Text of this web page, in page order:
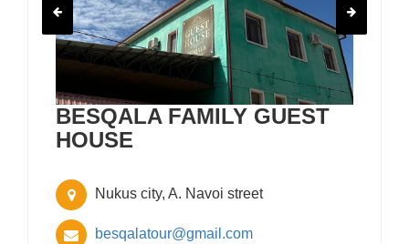
BESQALA FAMILY GUEST
HOUSE
Nukus city, A. Navoi street
besqalatour@gmail.com